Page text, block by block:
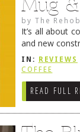
Mug
by The
It’s all about
and new
Beach.
IN: REVIEWS
COFFEE
READ FULL